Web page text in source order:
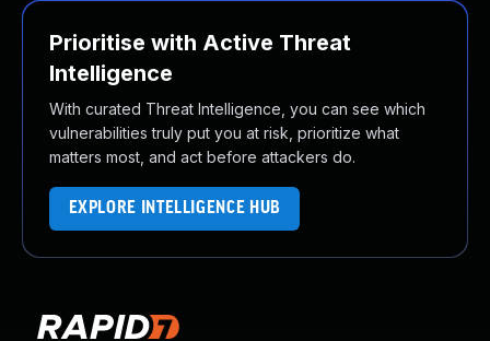
Prioritise with Active Threat
Intelligence
With curated Threat Intelligence, you can see which
vulnerabilities truly put you at risk, prioritize what
matters most, and act before attackers do.
EXPLORE INTELLIGENCE HUB